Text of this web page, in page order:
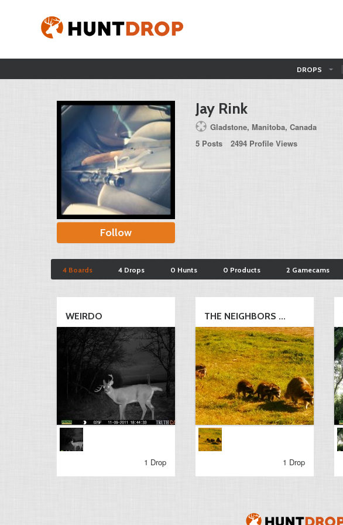
DROPS
Follow
Jay Rink
Gladstone, Manitoba, Canada
5 Posts
2494 Profile Views
4 Boards 4 Drops 0 Hunts 0 Products 2 Gamecams
WEIRDO
1 Drop
THE NEIGHBORS ...
1 Drop